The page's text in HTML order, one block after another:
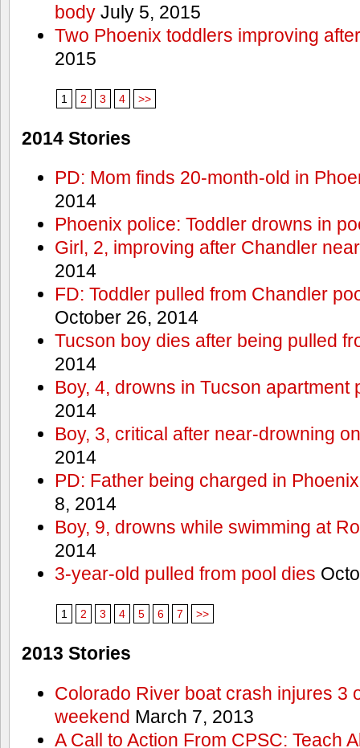
bodyJuly 5, 2015
Two Phoenix toddlers improving
2015
1 2 3 4 >>
2014 Stories
PD: Mom finds 20-month-old in
2014
Phoenix police: Toddler drowns in
Girl, 2, improving after Chandler
2014
FD: Toddler pulled from Chandler
October 26, 2014
Tucson boy dies after being pulled
2014
Boy, 4, drowns in Tucson apartment
2014
Boy, 3, critical after near-drowning
2014
PD: Father being charged in
8, 2014
Boy, 9, drowns while swimming at
2014
3-year-old pulled from pool dies
1 2 3 4 5 6 7 >>
2013 Stories
Colorado River boat crash injures 3
weekend March 7, 2013
A Call to Action From CPSC: Teach